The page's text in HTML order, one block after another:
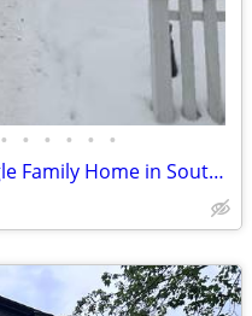
• • • • • •
Charming 2 Bed, 1.5 Bath Single Family Home in South Bend - $1700/mo